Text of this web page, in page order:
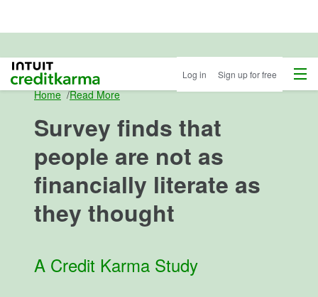
Intuit Credit Karma Log in Sign up for free Menu
Home /Read More
Survey finds that
people are not as
financially literate as
they thought
A Credit Karma Study